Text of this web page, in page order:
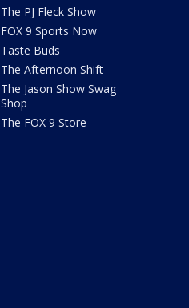
The PJ Fleck Show
FOX 9 Sports Now
Taste Buds
The Afternoon Shift
The Jason Show Swag
Shop
The FOX 9 Store